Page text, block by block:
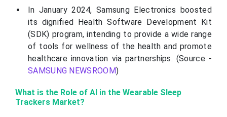
In January 2024, Samsung Electronics boosted
its dignified Health Software Development Kit
(SDK) program, intending to provide a wide range
of tools for wellness of the health and promote
healthcare innovation via partnerships. (Source -
SAMSUNG NEWSROOM)
What is the Role of AI in the Wearable Sleep
Trackers Market?